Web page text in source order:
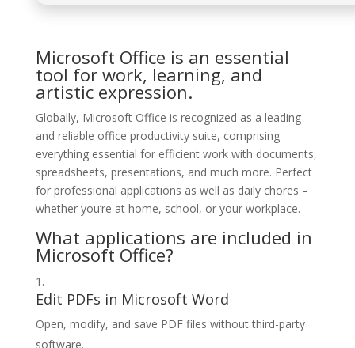
Microsoft Office is an essential
tool for work, learning, and
artistic expression.
Globally, Microsoft Office is recognized as a leading
and reliable office productivity suite, comprising
everything essential for efficient work with documents,
spreadsheets, presentations, and much more. Perfect
for professional applications as well as daily chores –
whether you’re at home, school, or your workplace.
What applications are included in
Microsoft Office?
Edit PDFs in Microsoft Word
Open, modify, and save PDF files without third-party
software.